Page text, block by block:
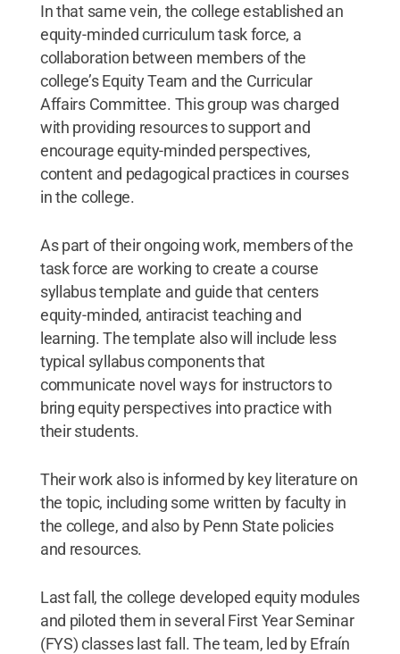
In that same vein, the college established an
equity-minded curriculum task force, a
collaboration between members of the
college’s Equity Team and the Curricular
Affairs Committee. This group was charged
with providing resources to support and
encourage equity-minded perspectives,
content and pedagogical practices in courses
in the college.
As part of their ongoing work, members of the
task force are working to create a course
syllabus template and guide that centers
equity-minded, antiracist teaching and
learning. The template also will include less
typical syllabus components that
communicate novel ways for instructors to
bring equity perspectives into practice with
their students.
Their work also is informed by key literature on
the topic, including some written by faculty in
the college, and also by Penn State policies
and resources.
Last fall, the college developed equity modules
and piloted them in several First Year Seminar
(FYS) classes last fall. The team, led by Efraín